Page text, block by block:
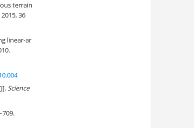
terrain
2015, 36
linear-ar
Science